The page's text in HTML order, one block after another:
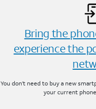
Bring the
experience the
You don’t need to buy a new
your current